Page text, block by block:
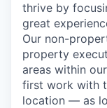
thrive by
great
Our non-
property
areas within
first work with
location — as